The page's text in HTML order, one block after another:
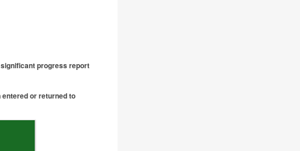
progress report
or returned to